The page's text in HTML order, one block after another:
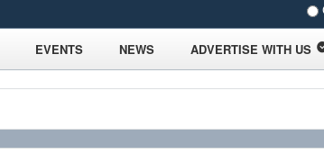
EVENTS NEWS ADVERTISE WITH US